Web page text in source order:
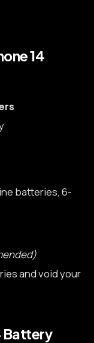
14
batteries, 6-
and void your
Battery